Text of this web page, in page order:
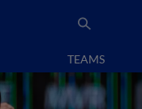
TEAMS